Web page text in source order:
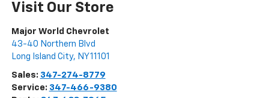
Visit Our Store
Major World Chevrolet
43-40 Northern Blvd
Long Island City, NY11101
Sales: 347-274-8779
Service: 347-466-9380